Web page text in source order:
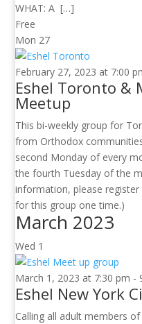
WHAT: A […]
Free
Mon 27
February 27, 2023 at 7:00
Eshel Toronto &
Meetup
This bi-weekly group for
from Orthodox
second Monday of every
the fourth Tuesday of the
information, please
for this group one time.)
March 2023
Wed 1
March 1, 2023 at 7:30 pm -
Eshel New York
Calling all adult members